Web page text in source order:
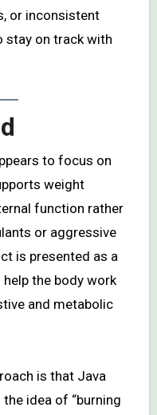
or inconsistent
stay on track with
to focus on
weight
function rather
or aggressive
is presented as a
the body work
and metabolic
is that Java
idea of “burning